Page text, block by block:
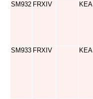
SM932 FRXIV KEA
SM933 FRXIV KEA